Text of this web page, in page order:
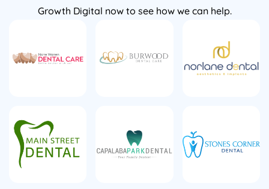
Growth Digital now to see how we can help.